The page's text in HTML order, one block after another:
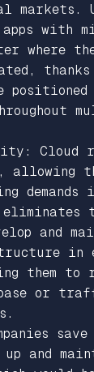
markets.
with
where
positioned
Cloud
allowing
demands
and
in
them to
or
and